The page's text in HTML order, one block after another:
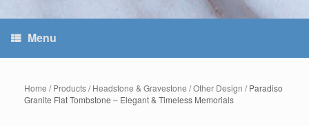
Menu
Home /Products/Headstone & Gravestone /Other Design / Paradiso
Granite Flat Tombstone – Elegant & Timeless Memorials